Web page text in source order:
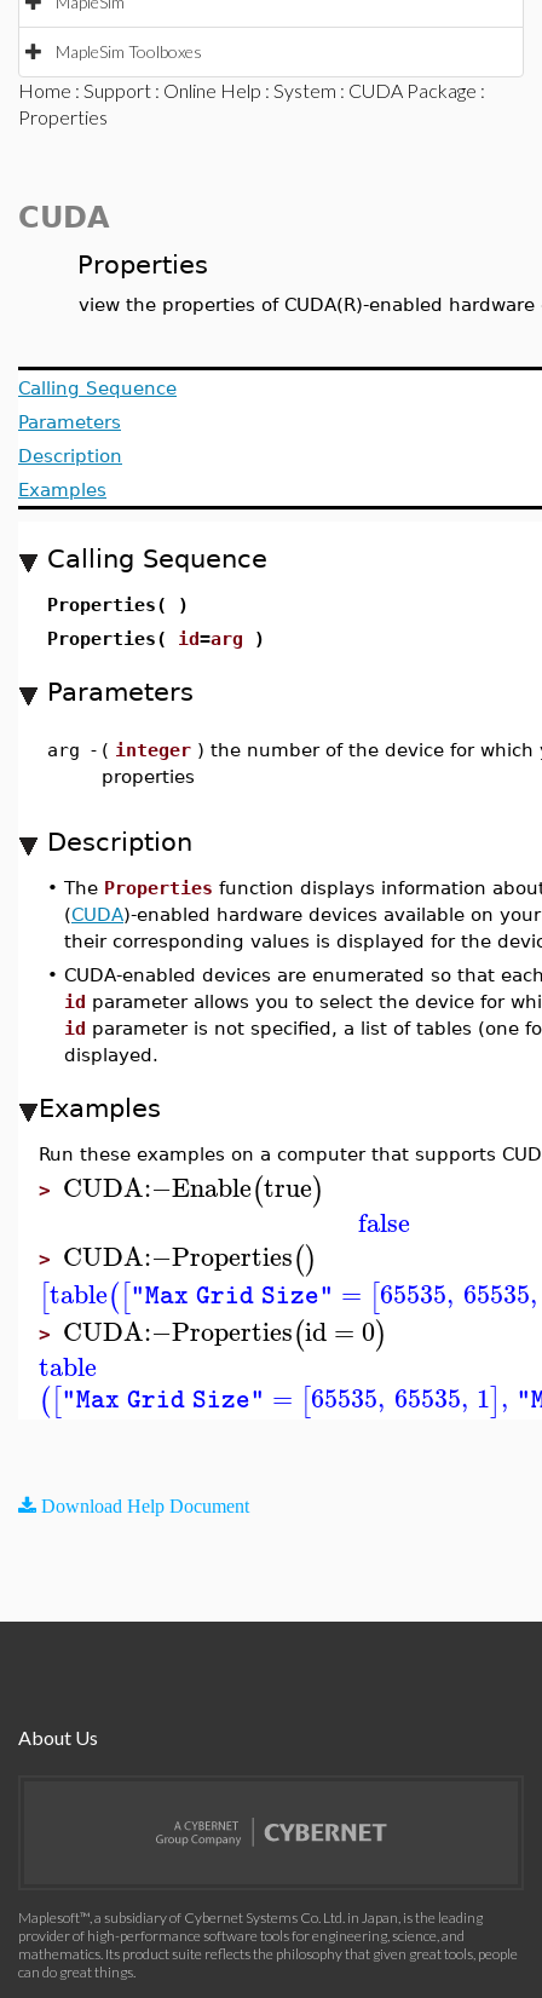
MapleSim Toolboxes
Home : Support : Online Help : System : CUDA Package :
Properties
CUDA
Properties
view the properties of CUDA(R)-enabled hardware
Calling Sequence
Parameters
Description
Examples
Calling Sequence
Properties( )
Properties( id=arg )
Parameters
arg - ( integer ) the number of the device for which
properties
Description
• The Properties function displays information
(CUDA)-enabled hardware devices available on
their corresponding values is displayed for the
• CUDA-enabled devices are enumerated so that
id parameter allows you to select the device for
id parameter is not specified, a list of tables (one
displayed.
Examples
Run these examples on a computer that supports
> CUDA:−Enable(true)
false
> CUDA:−Properties()
[table(["Max Grid Size" = [65535, 65535,
> CUDA:−Properties(id= 0)
table
(["Max Grid Size" = [65535, 65535, 1],
Download Help Document
About Us
Maplesoft™, a subsidiary of Cybernet Systems Co. Ltd. in Japan, is the leading
provider of high-performance software tools for engineering, science, and
mathematics. Its product suite reflects the philosophy that given great tools, people
can do great things.